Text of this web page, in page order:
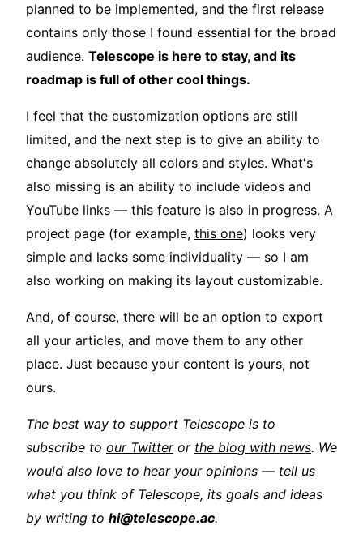
planned to be implemented, and the first release
contains only those I found essential for the broad
audience. Telescope is here to stay, and its
roadmap is full of other cool things.
I feel that the customization options are still
limited, and the next step is to give an ability to
change absolutely all colors and styles. What's
also missing is an ability to include videos and
YouTube links — this feature is also in progress. A
project page (for example, this one) looks very
simple and lacks some individuality — so I am
also working on making its layout customizable.
And, of course, there will be an option to export
all your articles, and move them to any other
place. Just because your content is yours, not
ours.
The best way to support Telescope is to
subscribe to our Twitteror the blog with news. We
would also love to hear your opinions — tell us
what you think of Telescope, its goals and ideas
by writing to hi@telescope.ac.